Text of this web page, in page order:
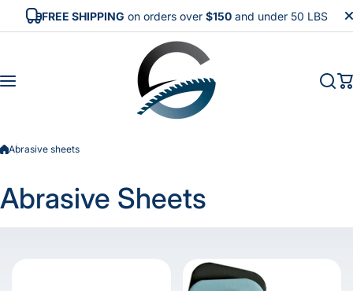
Skip to content
FREE SHIPPING on orders over $150and under 50 LBS
Abrasive sheets
Abrasive Sheets